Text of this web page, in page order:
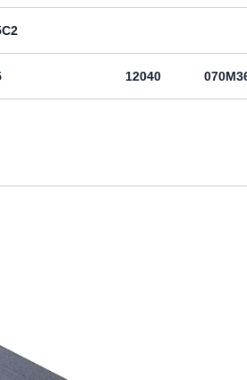
12040
Ст6сп